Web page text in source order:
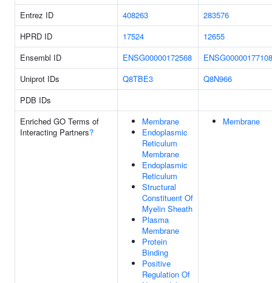
Entrez ID 408263
283576
HPRD ID
17524
12655
Ensembl ID
ENSG00000172568
ENSG00000177108
Uniprot IDs
Q8TBE3
Q8N966
PDB IDs
Enriched GO Terms of
Interacting Partners?
Membrane
Endoplasmic
Reticulum
Membrane
Endoplasmic
Reticulum
Structural
Constituent Of
Myelin Sheath
Plasma
Membrane
Protein
Binding
Positive
Regulation Of
Membrane